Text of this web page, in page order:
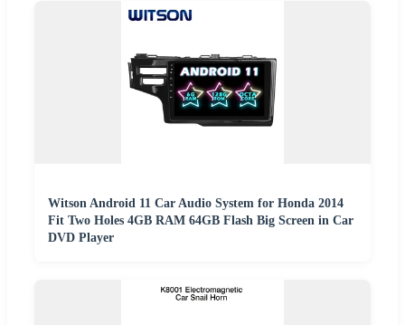
Witson Android 11 Car Audio System for Honda 2014
Fit Two Holes 4GB RAM 64GB Flash Big Screen in Car
DVD Player